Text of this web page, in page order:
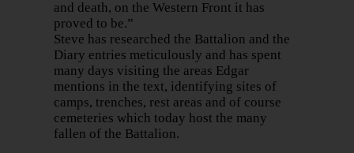
and death, on the Western Front it has
proved to be.”
Steve has researched the Battalion and the
Diary entries meticulously and has spent
many days visiting the areas Edgar
mentions in the text, identifying sites of
camps, trenches, rest areas and of course
cemeteries which today host the many
fallen of the Battalion.